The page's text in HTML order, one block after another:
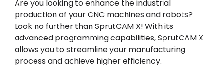
Are you looking to enhance the industrial
production of your CNC machines and robots?
Look no further thanSprutCAM X! With its
advanced programming capabilities, SprutCAM X
allows you to streamline your manufacturing
process and achieve higher efficiency.